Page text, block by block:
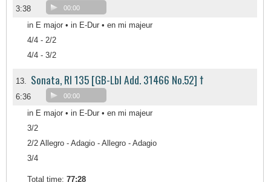
3:38 00:00
in E major • in E-Dur • en mi majeur
4/4 - 2/2
4/4 - 3/2
13. Sonata, RI 135 [GB-Lbl Add. 31466 No.52] †
6:36 00:00
in E major • in E-Dur • en mi majeur
3/2
2/2 Allegro - Adagio - Allegro - Adagio
3/4
Total time: 77:28